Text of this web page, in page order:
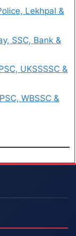
Lekhpal &
SSC, Bank &
UKSSSSC &
WBSSC &